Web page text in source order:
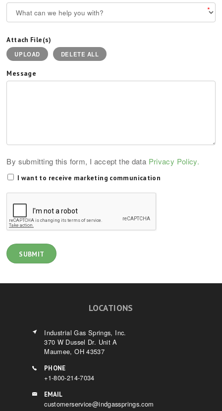
*
Attach File(s)
UPLOAD DELETE ALL
Message
By submitting this form, I accept the data Privacy Policy.
I want to receive marketing communication
LOCATIONS
Industrial Gas Springs, Inc.
370 W Dussel Dr. Unit A
Maumee, OH 43537
PHONE
+1-800-214-7034
EMAIL
customerservice@indgassprings.com